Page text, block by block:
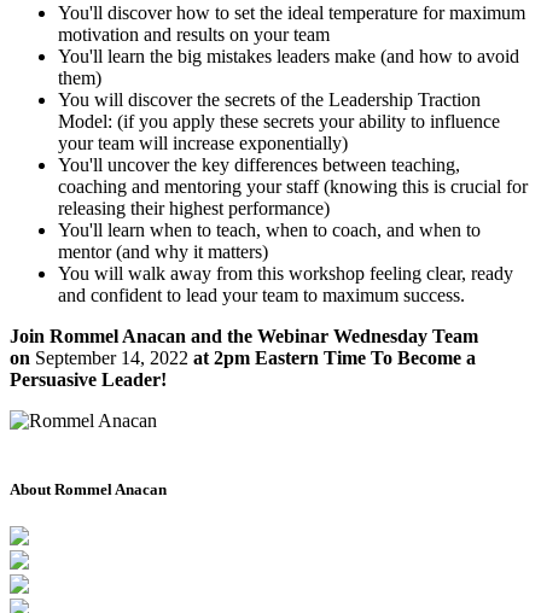
You'll discover how to set the ideal temperature for maximum
motivation and results on your team
You'll learn the big mistakes leaders make (and how to avoid
them)
You will discover the secrets of the Leadership Traction
Model: (if you apply these secrets your ability to influence
your team will increase exponentially)
You'll uncover the key differences between teaching,
coaching and mentoring your staff (knowing this is crucial for
releasing their highest performance)
You'll learn when to teach, when to coach, and when to
mentor (and why it matters)
You will walk away from this workshop feeling clear, ready
and confident to lead your team to maximum success.
Join Rommel Anacan and the Webinar Wednesday Team
on September 14, 2022 at 2pm Eastern Time To Become a
Persuasive Leader!
About Rommel Anacan